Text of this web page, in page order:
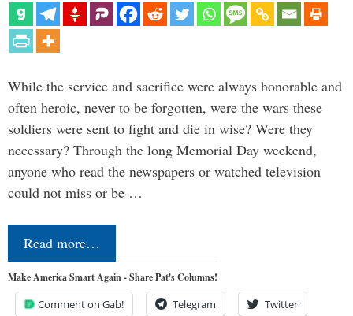
While the service and sacrifice were always honorable and
often heroic, never to be forgotten, were the wars these
soldiers were sent to fight and die in wise? Were they
necessary? Through the long Memorial Day weekend,
anyone who read the newspapers or watched television
could not miss or be …
Read more…
Make America Smart Again - Share Pat's Columns!
Comment on Gab! Telegram Twitter